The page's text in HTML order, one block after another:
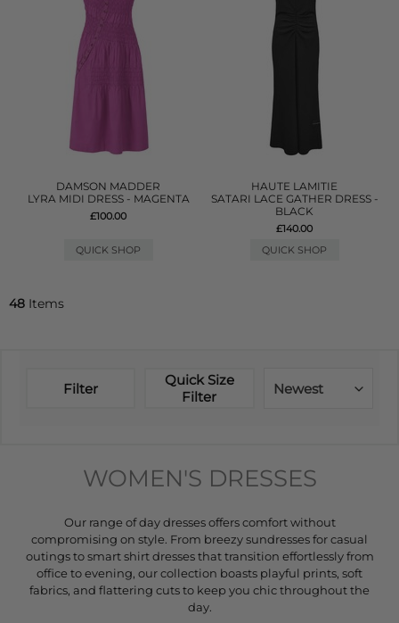
DAMSON MADDER
LYRA MIDI DRESS - MAGENTA
£100.00
QUICK SHOP
HAUTE LAMITIE
SATARI LACE GATHER DRESS -
BLACK
£140.00
QUICK SHOP
48 Items
Filter
Quick Size
Filter
Newest
WOMEN'S DRESSES
Our range of day dresses offers comfort without
compromising on style. From breezy sundresses for casual
outings to smart shirt dresses that transition effortlessly from
office to evening, our collection boasts playful prints, soft
fabrics, and flattering cuts to keep you chic throughout the
day.